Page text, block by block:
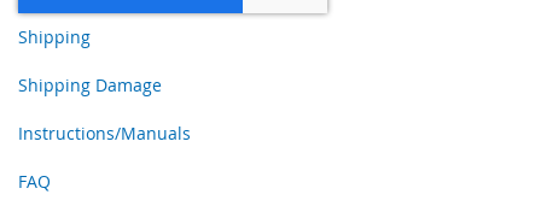
Shipping
Shipping Damage
Instructions/Manuals
FAQ